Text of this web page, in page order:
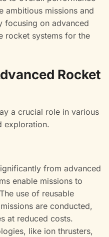
ambitious missions and
focusing on advanced
rocket systems for the
Rocket
a crucial role in various
exploration.
from advanced
enable missions to
use of reusable
are conducted,
at reduced costs.
like ion thrusters,